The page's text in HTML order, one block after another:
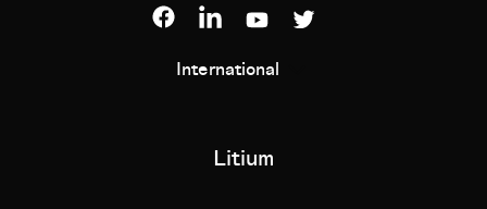
International
Litium